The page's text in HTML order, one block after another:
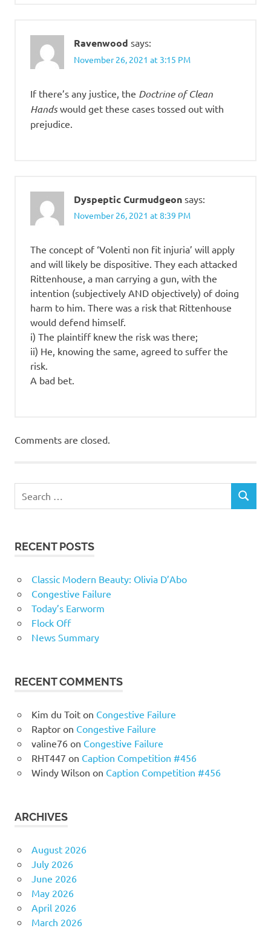
Ravenwood says:
November 26, 2021 at 3:15 PM
If there’s any justice, the Doctrine of Clean
Handswould get these cases tossed out with
prejudice.
Dyspeptic Curmudgeon says:
November 26, 2021 at 8:39 PM
The concept of ‘Volenti non fit injuria’ will apply
and will likely be dispositive. They each attacked
Rittenhouse, a man carrying a gun, with the
intention (subjectively AND objectively) of doing
harm to him. There was a risk that Rittenhouse
would defend himself.
i) The plaintiff knew the risk was there;
ii) He, knowing the same, agreed to suffer the
risk.
A bad bet.
Comments are closed.
RECENT POSTS
Classic Modern Beauty: Olivia D’Abo
Congestive Failure
Today’s Earworm
Flock Off
News Summary
RECENT COMMENTS
Kim du Toiton Congestive Failure
Raptoron Congestive Failure
valine76on Congestive Failure
RHT447 on Caption Competition #456
Windy Wilson on Caption Competition #456
ARCHIVES
August 2026
July 2026
June 2026
May 2026
April 2026
March 2026